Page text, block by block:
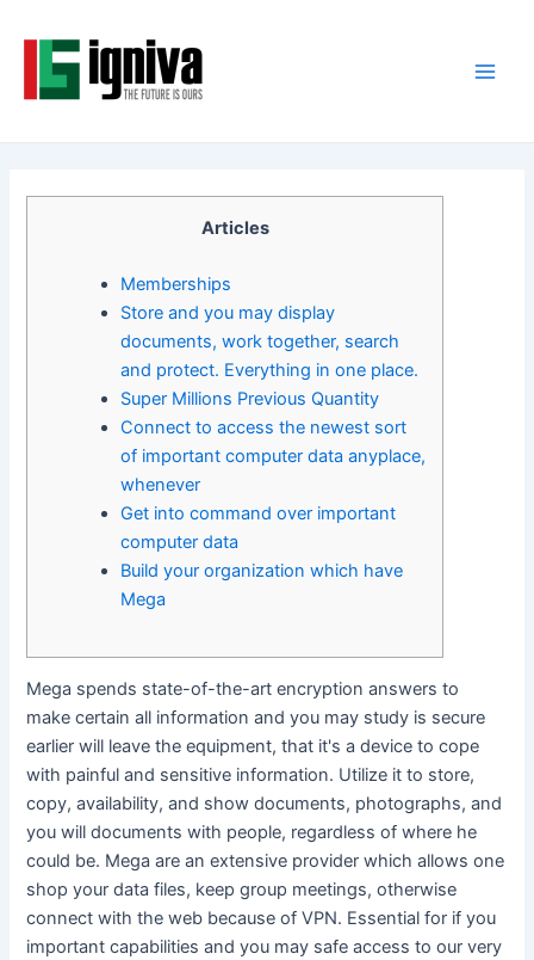
content
Articles
Memberships
Store and you may display
documents, work together, search
and protect. Everything in one place.
Super Millions Previous Quantity
Connect to access the newest sort
of important computer data anyplace,
whenever
Get into command over important
computer data
Build your organization which have
Mega
Mega spends state-of-the-art encryption answers to
make certain all information and you may study is secure
earlier will leave the equipment, that it's a device to cope
with painful and sensitive information. Utilize it to store,
copy, availability, and show documents, photographs, and
you will documents with people, regardless of where he
could be. Mega are an extensive provider which allows one
shop your data files, keep group meetings, otherwise
connect with the web because of VPN. Essential for if you
important capabilities and you may safe access to our very
navigation